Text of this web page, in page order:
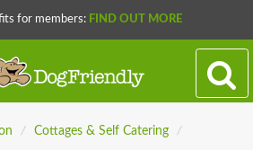
for members: FIND OUT MORE
/ Cottages & Self Catering
/